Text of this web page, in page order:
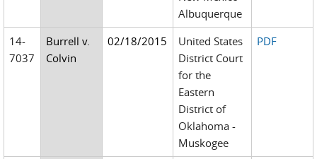
Albuquerque
14-
7037
Burrell v.
Colvin
02/18/2015
United States
District Court
for the
Eastern
District of
Oklahoma -
Muskogee
PDF